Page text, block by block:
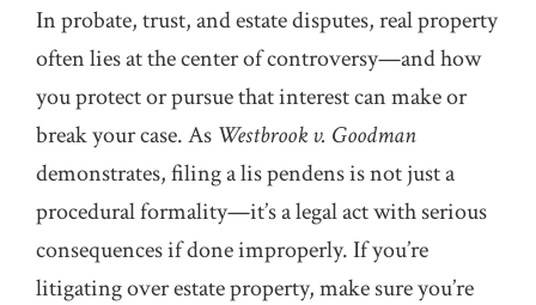
In probate, trust, and estate disputes, real property
often lies at the center of controversy—and how
you protect or pursue that interest can make or
break your case. As Westbrook v. Goodman
demonstrates, filing a lis pendens is not just a
procedural formality—it’s a legal act with serious
consequences if done improperly. If you’re
litigating over estate property, make sure you’re